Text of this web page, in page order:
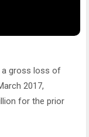
a gross loss of
2017,
for the prior